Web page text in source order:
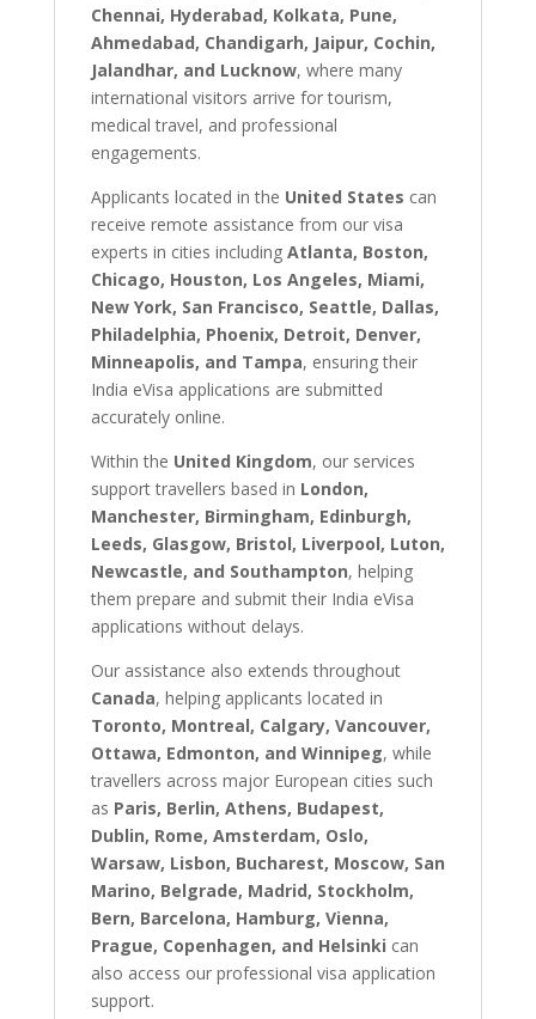
Chennai, Hyderabad, Kolkata, Pune,
Ahmedabad, Chandigarh, Jaipur, Cochin,
Jalandhar, and Lucknow, where many
international visitors arrive for tourism,
medical travel, and professional
engagements.
Applicants located in the United States can
receive remote assistance from our visa
experts in cities including Atlanta, Boston,
Chicago, Houston, Los Angeles, Miami,
New York, San Francisco, Seattle, Dallas,
Philadelphia, Phoenix, Detroit, Denver,
Minneapolis, and Tampa, ensuring their
India eVisa applications are submitted
accurately online.
Within the United Kingdom, our services
support travellers based in London,
Manchester, Birmingham, Edinburgh,
Leeds, Glasgow, Bristol, Liverpool, Luton,
Newcastle, and Southampton, helping
them prepare and submit their India eVisa
applications without delays.
Our assistance also extends throughout
Canada, helping applicants located in
Toronto, Montreal, Calgary, Vancouver,
Ottawa, Edmonton, and Winnipeg, while
travellers across major European cities such
as Paris, Berlin, Athens, Budapest,
Dublin, Rome, Amsterdam, Oslo,
Warsaw, Lisbon, Bucharest, Moscow, San
Marino, Belgrade, Madrid, Stockholm,
Bern, Barcelona, Hamburg, Vienna,
Prague, Copenhagen, and Helsinki can
also access our professional visa application
support.